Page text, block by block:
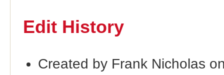
Edit History
Created by Frank Nicholas